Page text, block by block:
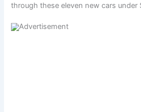
through these eleven new cars under